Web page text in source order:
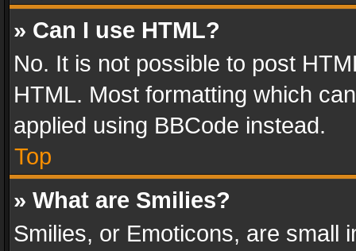
» Can I use HTML?
No. It is not possible to post
HTML. Most formatting which
applied using BBCode instead.
Top
» What are Smilies?
Smilies, or Emoticons, are small